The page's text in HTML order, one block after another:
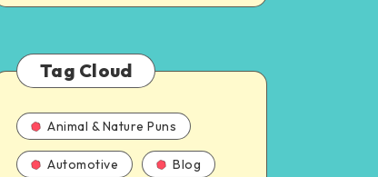
Tag Cloud
Animal & Nature Puns
Automotive Blog